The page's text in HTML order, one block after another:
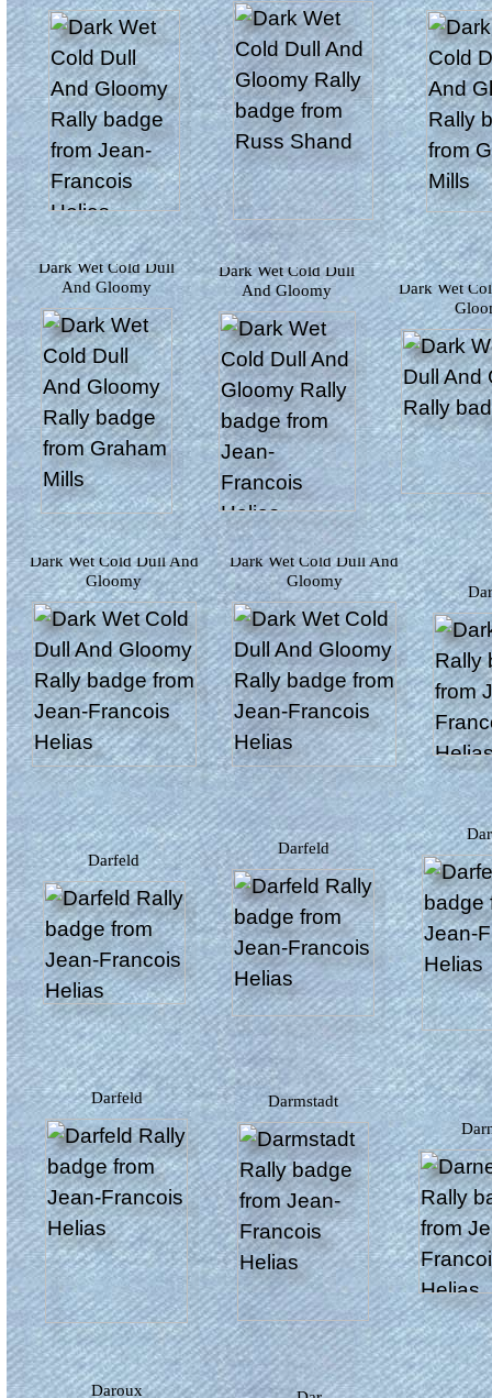
Dark Wet Cold Dull
And Gloomy
Dark Wet Cold Dull
And Gloomy
Dark Wet Cold Dull And
Dark Wet Cold Dull And
Gloomy
Dark Wet Cold Dull And
Gloomy
Darfeld
Darfeld
Darfeld
Darmstadt
Daroux